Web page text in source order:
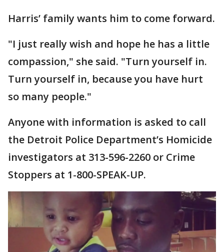
Harris’ family wants him to come forward.
"I just really wish and hope he has a little
compassion," she said. "Turn yourself in.
Turn yourself in, because you have hurt
so many people."
Anyone with information is asked to call
the Detroit Police Department’s Homicide
investigators at 313-596-2260 or Crime
Stoppers at 1-800-SPEAK-UP.